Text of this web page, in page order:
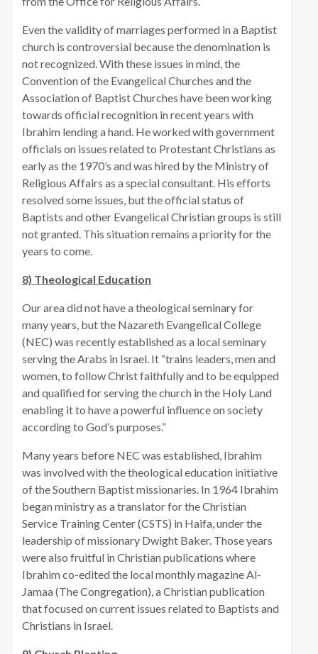
Even the validity of marriages performed in a Baptist
church is controversial because the denomination is
not recognized. With these issues in mind, the
Convention of the Evangelical Churches and the
Association of Baptist Churches have been working
towards official recognition in recent years with
Ibrahim lending a hand. He worked with government
officials on issues related to Protestant Christians as
early as the 1970’s and was hired by the Ministry of
Religious Affairs as a special consultant. His efforts
resolved some issues, but the official status of
Baptists and other Evangelical Christian groups is still
not granted. This situation remains a priority for the
years to come.
8) Theological Education
Our area did not have a theological seminary for
many years, but the Nazareth Evangelical College
(NEC) was recently established as a local seminary
serving the Arabs in Israel. It “trains leaders, men and
women, to follow Christ faithfully and to be equipped
and qualified for serving the church in the Holy Land
enabling it to have a powerful influence on society
according to God’s purposes.”
Many years before NEC was established, Ibrahim
was involved with the theological education initiative
of the Southern Baptist missionaries. In 1964 Ibrahim
began ministry as a translator for the Christian
Service Training Center (CSTS) in Haifa, under the
leadership of missionary Dwight Baker. Those years
were also fruitful in Christian publications where
Ibrahim co-edited the local monthly magazine Al-
Jamaa (The Congregation), a Christian publication
that focused on current issues related to Baptists and
Christians in Israel.